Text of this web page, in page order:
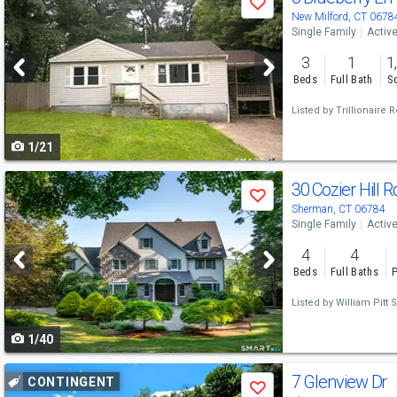
previous
and
next
buttons
to
navigate
Save
1/21
New Milford, CT
Single Family Active
3
Beds
1
Full Bath
Listed by Trillionaire
Use
previous
and
next
buttons
to
navigate
Save
1/40
30 Cozier Hill
Sherman, CT 06784
Single Family Active
4
Beds
4
Full Baths
Listed by William Pitt
UseCONTINGENT
Save 7 Glenview Dr